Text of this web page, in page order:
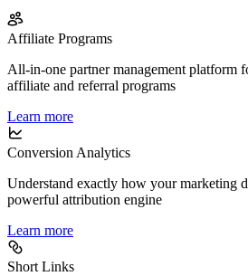
Affiliate Programs
All-in-one partner management platform
affiliate and referral programs
Learn more
Conversion Analytics
Understand exactly how your marketing
powerful attribution engine
Learn more
Short Links